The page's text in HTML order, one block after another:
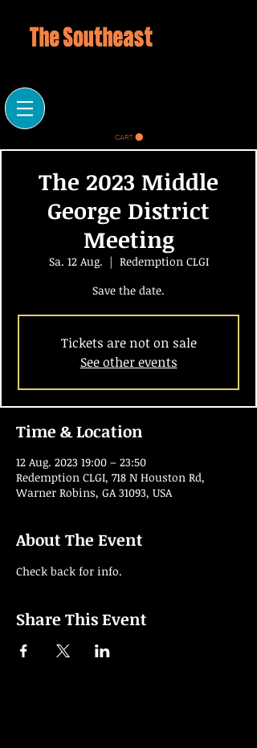
CART
The 2023 Middle
George District
Meeting
Sa. 12 Aug.
  |
Redemption CLGI
Save the date.
Tickets are not on sale
See other events
Time & Location
12 Aug. 2023 19:00 – 23:50
Redemption CLGI, 718 N Houston Rd,
Warner Robins, GA 31093, USA
About The Event
Check back for info.
Share This Event